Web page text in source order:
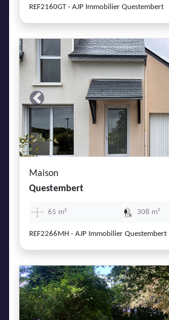
REF2160GT - AJP Immobilier Questembert
Previous
Maison
Questembert
65 m² 308 m²
REF2266MH - AJP Immobilier Questembert